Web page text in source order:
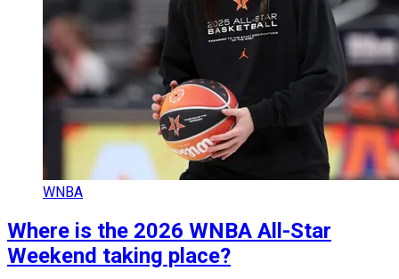
WNBA
Where is the 2026 WNBA All-Star
Weekend taking place?